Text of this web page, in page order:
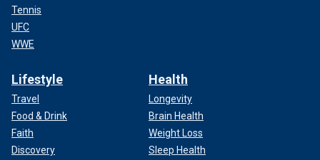
Tennis
UFC
WWE
Lifestyle
Travel
Food & Drink
Faith
Discovery
Health
Longevity
Brain Health
Weight Loss
Sleep Health